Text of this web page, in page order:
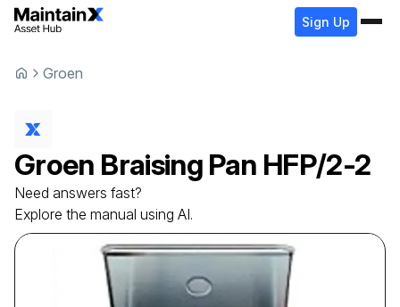
Sign Up
Groen
Groen Braising Pan HFP/2-2
Need answers fast?
Explore the manual using AI.